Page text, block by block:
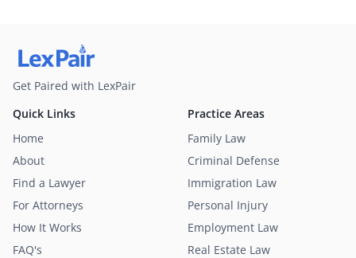
Get Paired with LexPair
Practice Areas
Family Law
Criminal Defense
Immigration Law
Personal Injury
Employment Law
Real Estate Law
Quick Links
Home
About
Find a Lawyer
For Attorneys
How It Works
FAQ's